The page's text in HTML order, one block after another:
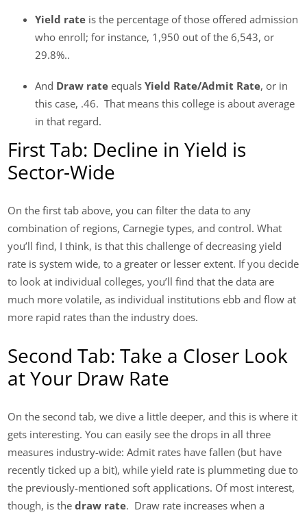
Yield rate is the percentage of those offered admission
who enroll; for instance, 1,950 out of the 6,543, or
29.8%..
And Draw rate equalsYield Rate/Admit Rate, or in
this case, .46. That means this college is about average
in that regard.
First Tab: Decline in Yield is
Sector-Wide
On the first tab above, you can filter the data to any
combination of regions, Carnegie types, and control. What
you’ll find, I think, is that this challenge of decreasing yield
rate is system wide, to a greater or lesser extent. If you decide
to look at individual colleges, you’ll find that the data are
much more volatile, as individual institutions ebb and flow at
more rapid rates than the industry does.
Second Tab: Take a Closer Look
at Your Draw Rate
On the second tab, we dive a little deeper, and this is where it
gets interesting. You can easily see the drops in all three
measures industry-wide: Admit rates have fallen (but have
recently ticked up a bit), while yield rate is plummeting due to
the previously-mentioned soft applications. Of most interest,
though, is thedraw rate. Draw rate increases when a